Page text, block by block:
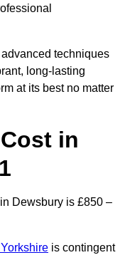
techniques
long-lasting
at its best no matter
in
Dewsbury is £850 –
is contingent